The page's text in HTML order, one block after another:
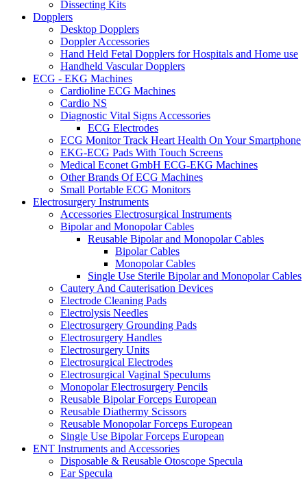
Dissecting Kits
Dopplers
Desktop Dopplers
Doppler Accessories
Hand Held Fetal Dopplers for Hospitals and Home use
Handheld Vascular Dopplers
ECG - EKG Machines
Cardioline ECG Machines
Cardio NS
Diagnostic Vital Signs Accessories
ECG Electrodes
ECG Monitor Track Heart Health On Your Smartphone
EKG-ECG Pads With Touch Screens
Medical Econet GmbH ECG-EKG Machines
Other Brands Of ECG Machines
Small Portable ECG Monitors
Electrosurgery Instruments
Accessories Electrosurgical Instruments
Bipolar and Monopolar Cables
Reusable Bipolar and Monopolar Cables
Bipolar Cables
Monopolar Cables
Single Use Sterile Bipolar and Monopolar Cables
Cautery And Cauterisation Devices
Electrode Cleaning Pads
Electrolysis Needles
Electrosurgery Grounding Pads
Electrosurgery Handles
Electrosurgery Units
Electrosurgical Electrodes
Electrosurgical Vaginal Speculums
Monopolar Electrosurgery Pencils
Reusable Bipolar Forceps European
Reusable Diathermy Scissors
Reusable Monopolar Forceps European
Single Use Bipolar Forceps European
ENT Instruments and Accessories
Disposable & Reusable Otoscope Specula
Ear Specula